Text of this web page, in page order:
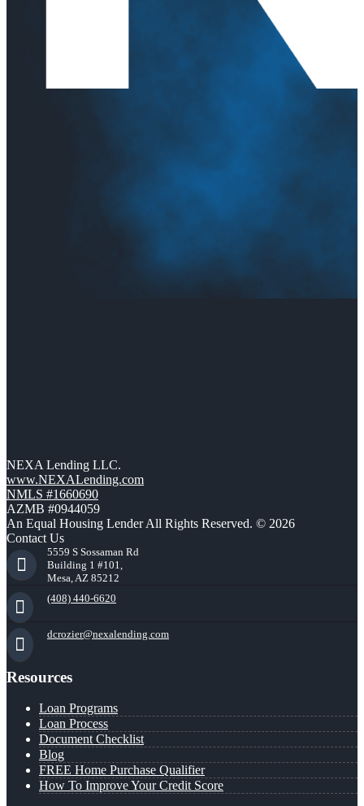
NEXA Lending LLC.
www.NEXALending.com
NMLS #1660690
AZMB #0944059
An Equal Housing Lender All Rights Reserved. © 2026
Contact Us
5559 S Sossaman Rd
Building 1 #101,
Mesa, AZ 85212
(408) 440-6620
dcrozier@nexalending.com
Resources
Loan Programs
Loan Process
Document Checklist
Blog
FREE Home Purchase Qualifier
How To Improve Your Credit Score